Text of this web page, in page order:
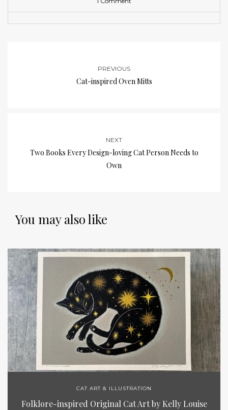
PREVIOUS
Cat-inspired Oven Mitts
NEXT
Two Books Every Design-loving Cat Person Needs to
Own
You may also like
CAT ART & ILLUSTRATION
Folklore-inspired Original Cat Art by Kelly Louise